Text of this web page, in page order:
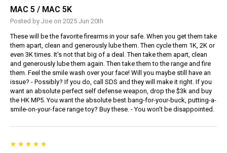
MAC 5 / MAC 5K
Posted by Joe on 2025 Jun 20th
These will be the favorite firearms in your safe. When you get them take
them apart, clean and generously lube them. Then cycle them 1K, 2K or
even 3K times. It's not that big of a deal. Then take them apart, clean
and generously lube them again. Then take them to the range and fire
them. Feel the smile wash over your face! Will you maybe still have an
issue? - Possibly? If you do, call SDS and they will make it right. If you
want an absolute perfect self defense weapon, drop the $3k and buy
the HK MP5. You want the absolute best bang-for-your-buck, putting-a-
smile-on-your-face range toy? Buy these. - You won't be disappointed.